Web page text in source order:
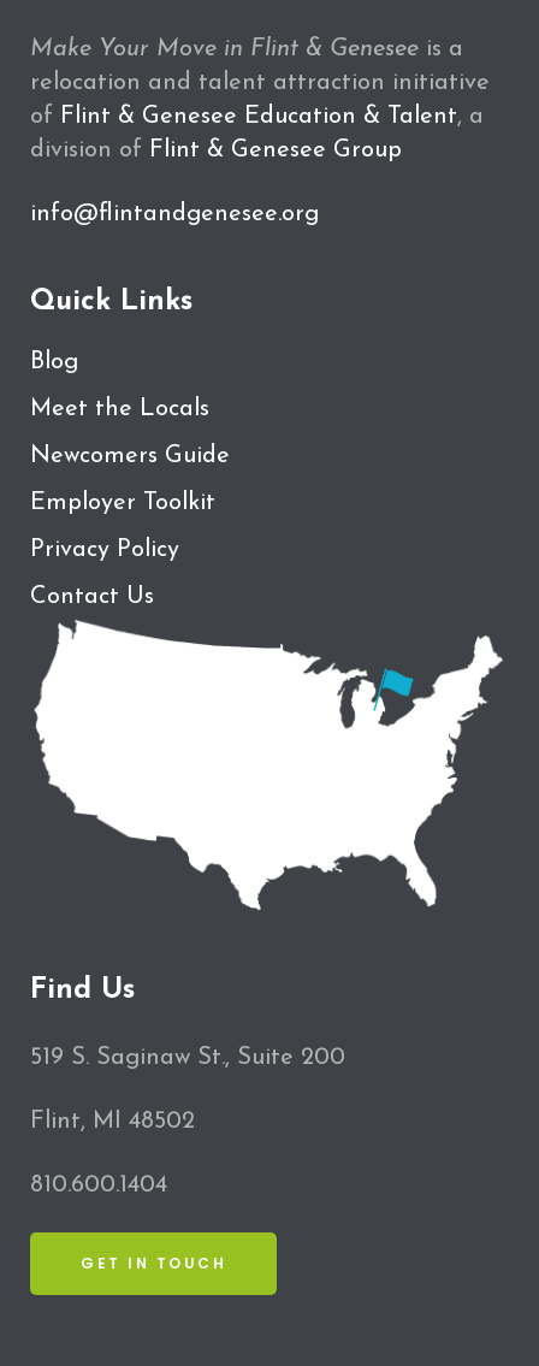
Make Your Move in Flint & Genesee is a
relocation and talent attraction initiative
of Flint & Genesee Education & Talent, a
division of Flint & Genesee Group
info@flintandgenesee.org
Quick Links
Blog
Meet the Locals
Newcomers Guide
Employer Toolkit
Privacy Policy
Contact Us
Find Us
519 S. Saginaw St., Suite 200
Flint, MI 48502
810.600.1404
GET IN TOUCH